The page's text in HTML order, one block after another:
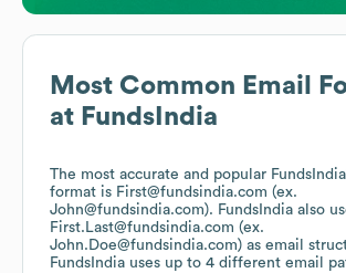
Most Common Email
at FundsIndia
The most accurate and popular FundsIndia
format is First@fundsindia.com (ex.
John@fundsindia.com). FundsIndia also
First.Last@fundsindia.com (ex.
John.Doe@fundsindia.com) as email
FundsIndia uses up to 4 different email